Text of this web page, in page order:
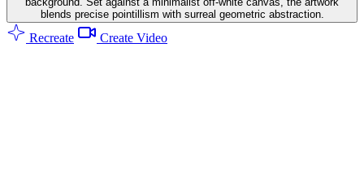
blends precise pointillism with surreal geometric abstraction.
Recreate Create Video